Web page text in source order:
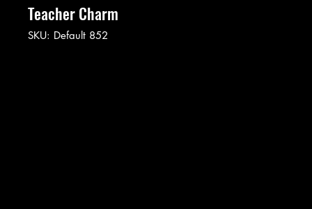
Teacher Charm
SKU: Default 852